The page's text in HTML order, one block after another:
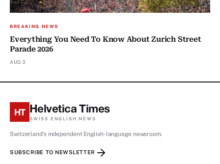
BREAKING NEWS
Everything You Need To Know About Zurich Street
Parade 2026
AUG 3
HT Helvetica Times
SWISS ENGLISH NEWS
Switzerland's independent English-language newsroom.
SUBSCRIBE TO NEWSLETTER